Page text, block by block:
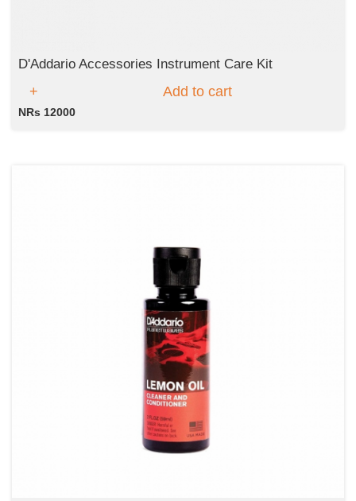
D'Addario Accessories Instrument Care Kit
Add to cart
NRs 12000